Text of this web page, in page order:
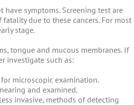
symptoms. Screening test are
due to these cancers. For most
stage.
tongue and mucous membranes. If
investigate such as:
microscopic examination.
and examined.
invasive, methods of detecting